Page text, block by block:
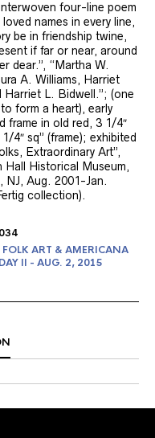
four-line poem
names in every line,
be in friendship twine,
if far or near, around
dear.”, “Martha W.
A. Williams, Harriet
Harriet L. Bidwell.”; (one
form a heart), early
frame in old red, 3 1/4″
4″ sq” (frame); exhibited
Extraordinary Art”,
Hall Historical Museum,
NJ, Aug. 2001-Jan.
collection).
FOLK ART & AMERICANA
II - AUG. 2, 2015